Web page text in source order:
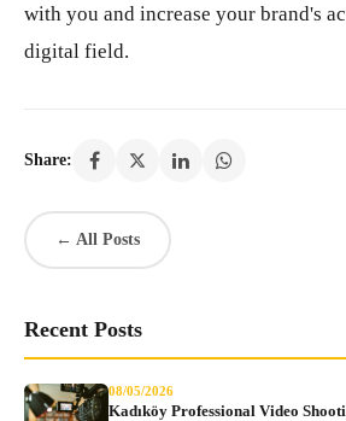
with you and increase your brand's
digital field.
Share:
← All Posts
Recent Posts
08/05/2026
Kadıköy Professional Video